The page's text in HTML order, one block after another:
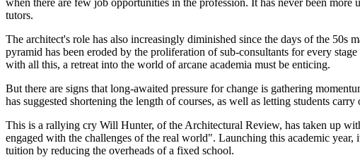
tutors.
The architect's role has also increasingly diminished since the days of the
pyramid has been eroded by the proliferation of sub-consultants for every
with all this, a retreat into the world of arcane academia must be enticing.
But there are signs that long-awaited pressure for change is gathering
has suggested shortening the length of courses, as well as letting students
This is a rallying cry Will Hunter, of the Architectural Review, has taken up
engaged with the challenges of the real world". Launching this academic
tuition by reducing the overheads of a fixed school.